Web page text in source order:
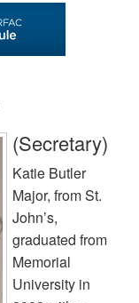
(Secretary)
Katie Butler
Major, from St.
John’s,
graduated from
Memorial
University in